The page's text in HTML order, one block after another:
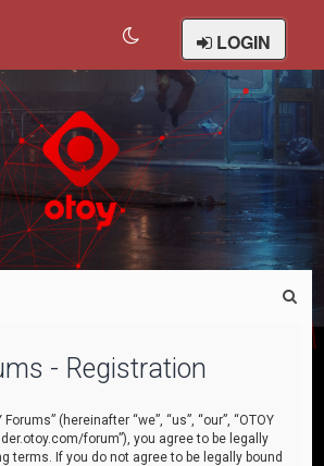
LOGIN
- Registration
(hereinafter “we”, “us”, “our”, “OTOY
forum”), you agree to be legally
terms. If you do not agree to be legally bound